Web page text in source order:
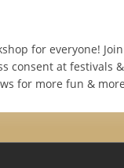
for everyone!
consent at festivals
for more fun &